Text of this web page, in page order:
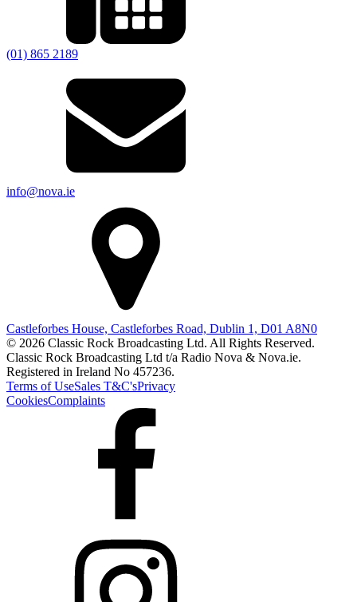
(01) 865 2189
info@nova.ie
Castleforbes House, Castleforbes Road, Dublin 1, D01 A8N0
© 2026 Classic Rock Broadcasting Ltd. All Rights Reserved.
Classic Rock Broadcasting Ltd t/a Radio Nova & Nova.ie.
Registered in Ireland No 457236.
Terms of UseSales T&C'sPrivacy
CookiesComplaints